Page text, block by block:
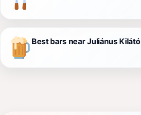
Best bars near Juliánus Kilátó